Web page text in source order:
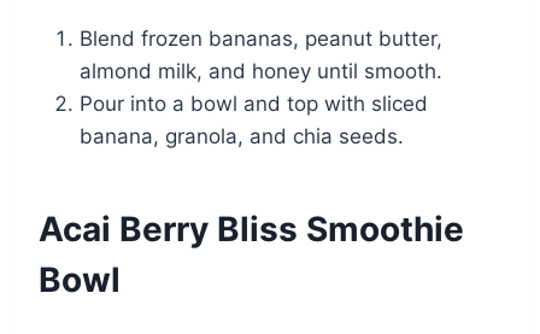
Blend frozen bananas, peanut butter,
almond milk, and honey until smooth.
Pour into a bowl and top with sliced
banana, granola, and chia seeds.
Acai Berry Bliss Smoothie
Bowl